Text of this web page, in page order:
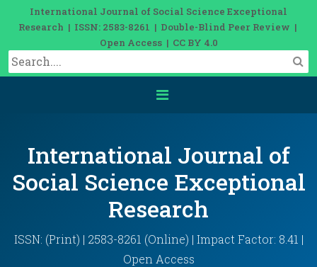
International Journal of Social Science Exceptional
Research | ISSN: 2583-8261 | Double-Blind Peer Review |
Open Access | CC BY 4.0
International Journal of
Social Science Exceptional
Research
ISSN: (Print) | 2583-8261 (Online) | Impact Factor: 8.41 |
Open Access